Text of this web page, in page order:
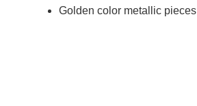
Golden color metallic pieces